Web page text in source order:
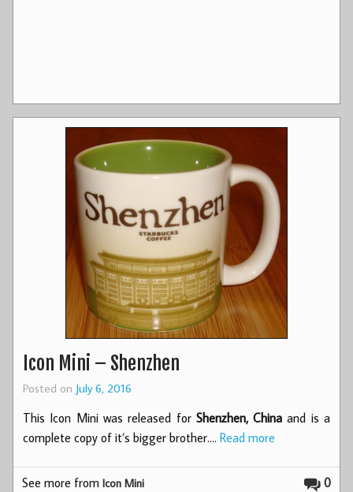
Icon Mini – Shenzhen
Posted on July 6, 2016
This Icon Mini was released for Shenzhen, China and is a
complete copy of it’s bigger brother.… Read more
0
See more fromIcon Mini